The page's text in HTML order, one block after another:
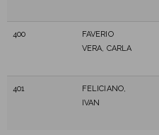
400
FAVERIO
VERA, CARLA
401
FELICIANO,
IVAN